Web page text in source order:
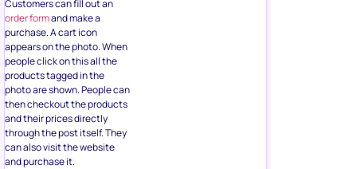
Customers can fill out an
order formand make a
purchase. A cart icon
appears on the photo. When
people click on this all the
products tagged in the
photo are shown. People can
then checkout the products
and their prices directly
through the post itself. They
can also visit the website
and purchase it.